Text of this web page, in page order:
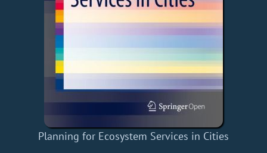
Planning for Ecosystem Services in Cities